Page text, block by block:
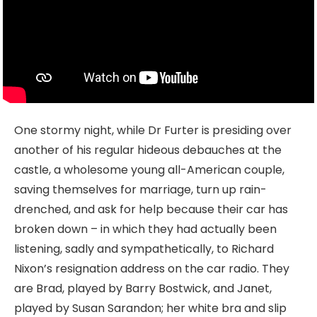
One stormy night, while Dr Furter is presiding over
another of his regular hideous debauches at the
castle, a wholesome young all-American couple,
saving themselves for marriage, turn up rain-
drenched, and ask for help because their car has
broken down – in which they had actually been
listening, sadly and sympathetically, to Richard
Nixon’s resignation address on the car radio. They
are Brad, played by Barry Bostwick, and Janet,
played by Susan Sarandon; her white bra and slip